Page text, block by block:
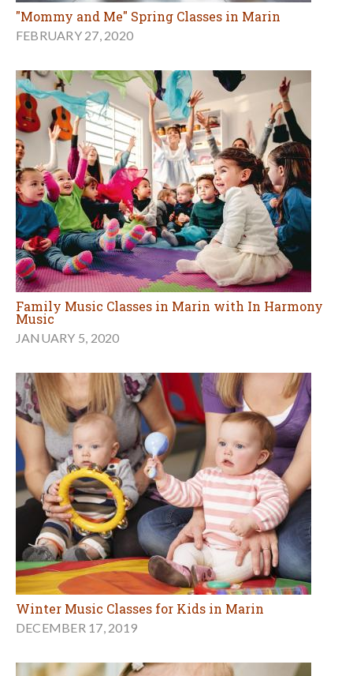
"Mommy and Me" Spring Classes in Marin
FEBRUARY 27, 2020
Family Music Classes in Marin with In Harmony
Music
JANUARY 5, 2020
Winter Music Classes for Kids in Marin
DECEMBER 17, 2019